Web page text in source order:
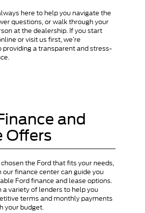
here to help you navigate the
questions, or walk through your
at the dealership. If you start
or visit us first, we’re
a transparent and stress-
and
Offers
chosen the Ford that fits your needs,
our finance center can guide you
Ford finance and lease options.
a variety of lenders to help you
terms and monthly payments
your budget.